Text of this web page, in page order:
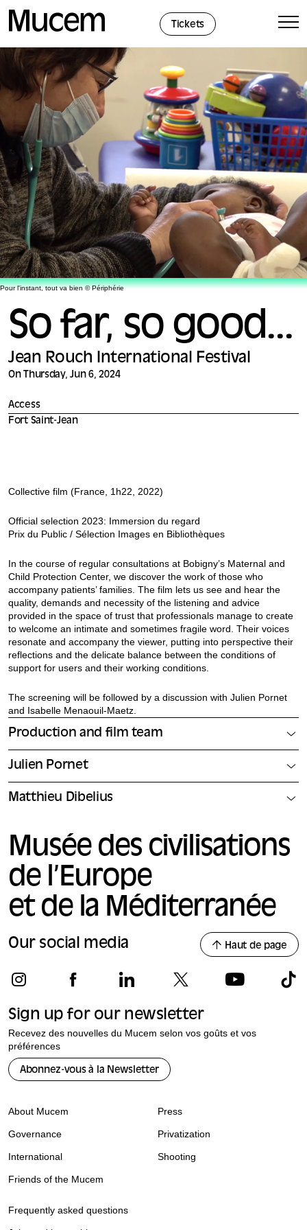
Tickets
Pour l'instant, tout va bien © Périphérie
So far, so good...
Jean Rouch International Festival
On Thursday, Jun 6, 2024
Access
Fort Saint-Jean
Collective film (France, 1h22, 2022)
Official selection 2023: Immersion du regard
Prix du Public / Sélection Images en Bibliothèques
In the course of regular consultations at Bobigny’s Maternal and
Child Protection Center, we discover the work of those who
accompany patients’ families. The film lets us see and hear the
quality, demands and necessity of the listening and advice
provided in the space of trust that professionals manage to create
to welcome an intimate and sometimes fragile word. Their voices
resonate and accompany the viewer, putting into perspective their
reflections and the delicate balance between the conditions of
support for users and their working conditions.
The screening will be followed by a discussion with Julien Pornet
and Isabelle Menaouil-Maetz.
Production and film team
Julien Pornet
Matthieu Dibelius
Musée des civilisations
de l’Europe
et de la Méditerranée
Our social media Haut de page
Sign up for our newsletter
Recevez des nouvelles du Mucem selon vos goûts et vos
préférences
Abonnez-vous à la Newsletter
About Mucem
Governance
International
Friends of the Mucem
Press
Privatization
Shooting
Frequently asked questions